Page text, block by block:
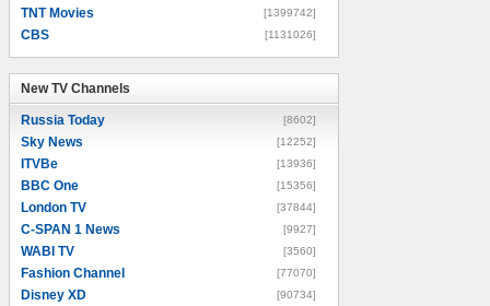
TNT Movies [1399742]
CBS [1131026]
New TV Channels
Russia Today [8602]
Sky News [12252]
ITVBe [13936]
BBC One [15356]
London TV [37844]
C-SPAN 1 News [9927]
WABI TV [3560]
Fashion Channel [77070]
Disney XD [90734]